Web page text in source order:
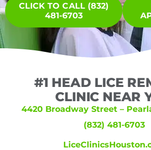
CLICK TO CALL (832)
481-6703
#1 HEAD LICE
CLINIC NEAR
4420 Broadway Street –
(832) 481-6703